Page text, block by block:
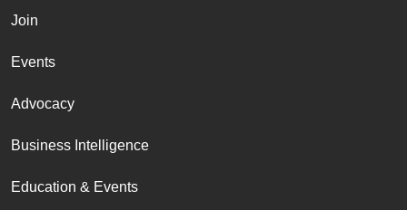
Join
Events
Advocacy
Business Intelligence
Education & Events